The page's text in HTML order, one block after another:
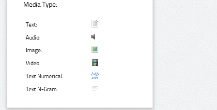
Media Type:
Text:
Audio:
Image:
Video:
Text Numerical:
Text N-Gram: